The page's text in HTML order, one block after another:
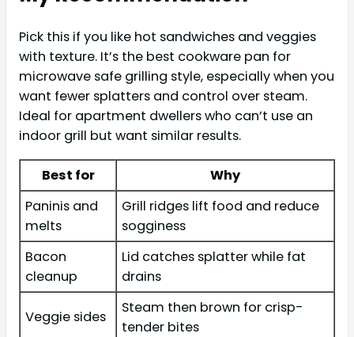
Pick this if you like hot sandwiches and veggies
with texture. It’s the best cookware pan for
microwave safe grilling style, especially when you
want fewer splatters and control over steam.
Ideal for apartment dwellers who can’t use an
indoor grill but want similar results.
Best for
Why
Paninis and
melts
Grill ridges lift food and reduce
sogginess
Bacon
cleanup
Lid catches splatter while fat
drains
Veggie sides
Steam then brown for crisp-
tender bites